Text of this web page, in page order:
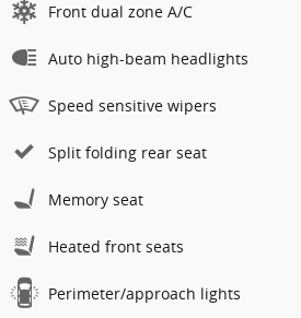
Front dual zone A/C
Auto high-beam headlights
Speed sensitive wipers
Split folding rear seat
Memory seat
Heated front seats
Perimeter/approach lights